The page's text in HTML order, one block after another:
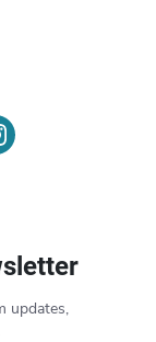
updates,